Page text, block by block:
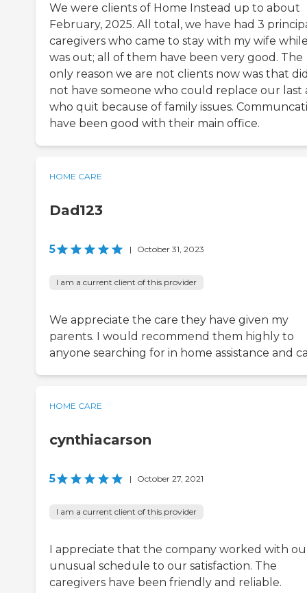
We were clients of Home Instead up to about
February, 2025. All total, we have had 3
caregivers who came to stay with my wife
was out; all of them have been very good. The
only reason we are not clients now was that
not have someone who could replace our last
who quit because of family issues.
have been good with their main office.
HOME CARE
Dad123
5 | October 31, 2023
I am a current client of this provider
We appreciate the care they have given my
parents. I would recommend them highly to
anyone searching for in home assistance and
HOME CARE
cynthiacarson
5 | October 27, 2021
I am a current client of this provider
I appreciate that the company worked with
unusual schedule to our satisfaction. The
caregivers have been friendly and reliable.